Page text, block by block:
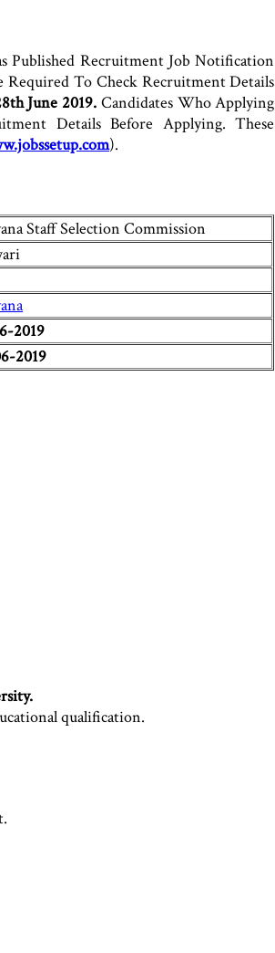
Published Recruitment Job Notification
To Check Recruitment Details
June 2019. Candidates Who Applying
Details Before Applying. These
).
Staff Selection Commission
2019
2019
qualification.